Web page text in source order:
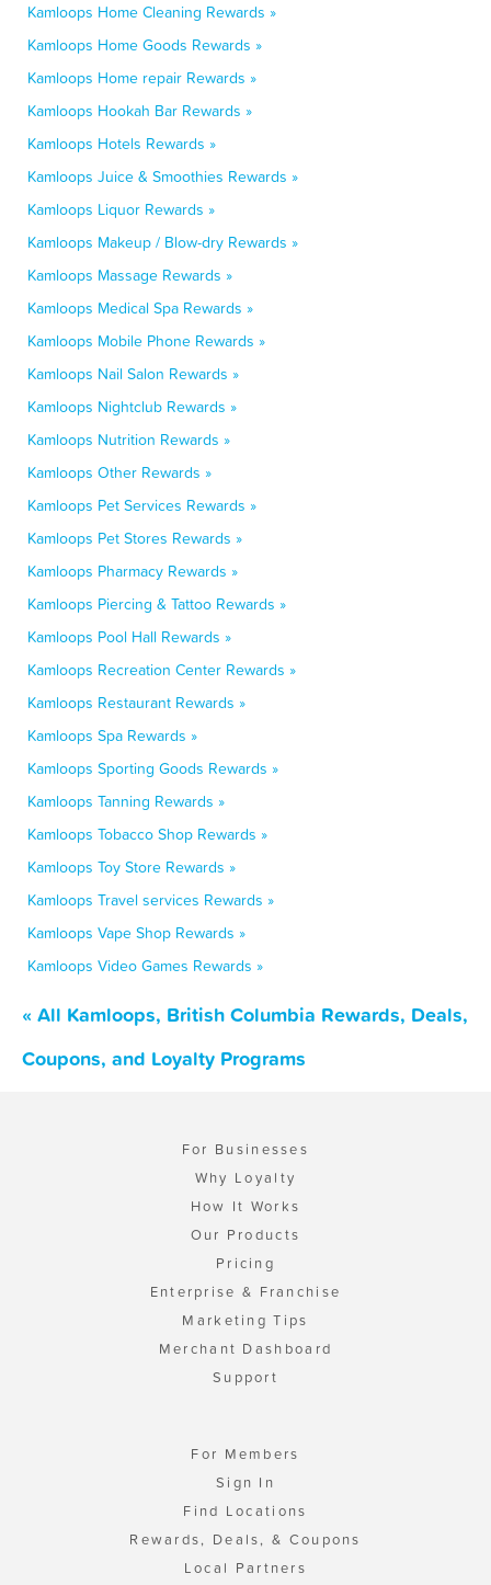
Kamloops Home Cleaning Rewards »
Kamloops Home Goods Rewards »
Kamloops Home repair Rewards »
Kamloops Hookah Bar Rewards »
Kamloops Hotels Rewards »
Kamloops Juice & Smoothies Rewards »
Kamloops Liquor Rewards »
Kamloops Makeup / Blow-dry Rewards »
Kamloops Massage Rewards »
Kamloops Medical Spa Rewards »
Kamloops Mobile Phone Rewards »
Kamloops Nail Salon Rewards »
Kamloops Nightclub Rewards »
Kamloops Nutrition Rewards »
Kamloops Other Rewards »
Kamloops Pet Services Rewards »
Kamloops Pet Stores Rewards »
Kamloops Pharmacy Rewards »
Kamloops Piercing & Tattoo Rewards »
Kamloops Pool Hall Rewards »
Kamloops Recreation Center Rewards »
Kamloops Restaurant Rewards »
Kamloops Spa Rewards »
Kamloops Sporting Goods Rewards »
Kamloops Tanning Rewards »
Kamloops Tobacco Shop Rewards »
Kamloops Toy Store Rewards »
Kamloops Travel services Rewards »
Kamloops Vape Shop Rewards »
Kamloops Video Games Rewards »
« All Kamloops, British Columbia Rewards, Deals,
Coupons, and Loyalty Programs
For Businesses
Why Loyalty
How It Works
Our Products
Pricing
Enterprise & Franchise
Marketing Tips
Merchant Dashboard
Support
For Members
Sign In
Find Locations
Rewards, Deals, & Coupons
Local Partners